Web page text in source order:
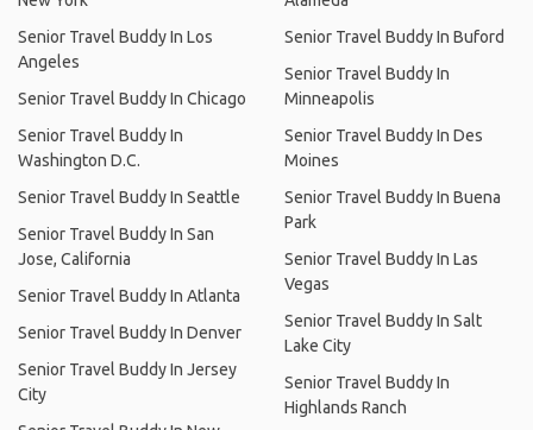
Senior Travel Buddy In Los
Angeles
Senior Travel Buddy In Chicago
Senior Travel Buddy In
Washington D.C.
Senior Travel Buddy In Seattle
Senior Travel Buddy In San
Jose, California
Senior Travel Buddy In Atlanta
Senior Travel Buddy In Denver
Senior Travel Buddy In Jersey
City
Senior Travel Buddy In Buford
Senior Travel Buddy In
Minneapolis
Senior Travel Buddy In Des
Moines
Senior Travel Buddy In Buena
Park
Senior Travel Buddy In Las
Vegas
Senior Travel Buddy In Salt
Lake City
Senior Travel Buddy In
Highlands Ranch